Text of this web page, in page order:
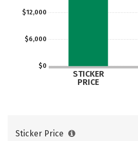
$0
$6,000
$12,000
STICKER
PRICE
Sticker Price